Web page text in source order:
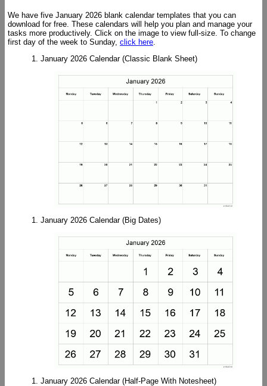
We have five January 2026 blank calendar templates that you can
download for free. These calendars will help you plan and manage your
tasks more productively. Click on the image to view full-size. To change
first day of the week to Sunday, click here.
1. January 2026 Calendar (Classic Blank Sheet)
1. January 2026 Calendar (Big Dates)
1. January 2026 Calendar (Half-Page With Notesheet)